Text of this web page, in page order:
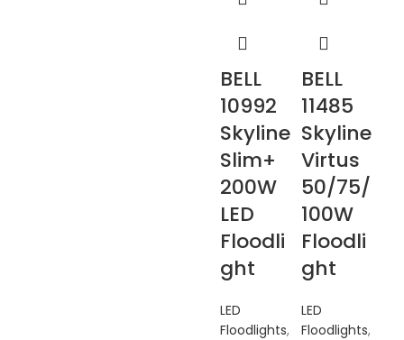
BELL
10992
Skyline
Slim+
200W
LED
Floodli
ght
LED
Floodlights,
BELL
11485
Skyline
Virtus
50/75/
100W
Floodli
ght
LED
Floodlights,